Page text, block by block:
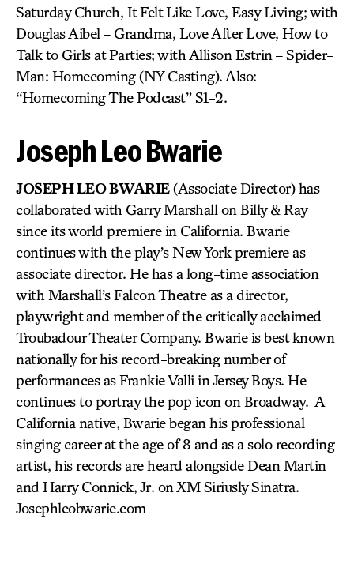
Saturday Church, It Felt Like Love, Easy Living; with
Douglas Aibel – Grandma, Love After Love, How to
Talk to Girls at Parties; with Allison Estrin – Spider-
Man: Homecoming (NY Casting). Also:
“Homecoming The Podcast” S1-2.
Joseph Leo Bwarie
JOSEPH LEO BWARIE(Associate Director) has
collaborated with Garry Marshall on Billy & Ray
since its world premiere in California. Bwarie
continues with the play’s New York premiere as
associate director. He has a long-time association
with Marshall’s Falcon Theatre as a director,
playwright and member of the critically acclaimed
Troubadour Theater Company. Bwarie is best known
nationally for his record-breaking number of
performances as Frankie Valli in Jersey Boys. He
continues to portray the pop icon on Broadway. A
California native, Bwarie began his professional
singing career at the age of 8 and as a solo recording
artist, his records are heard alongside Dean Martin
and Harry Connick, Jr. on XM Siriusly Sinatra.
Josephleobwarie.com